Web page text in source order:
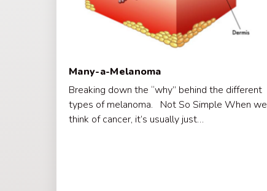
Many-a-Melanoma
Breaking down the “why” behind the different
types of melanoma. Not So Simple When we
think of cancer, it’s usually just…